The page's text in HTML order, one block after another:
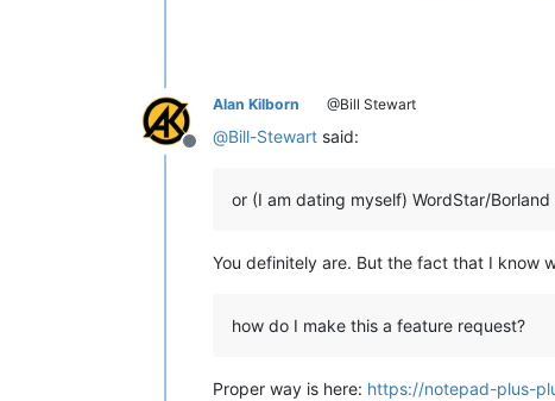
Offline
Alan Kilborn @Bill Stewart
@Bill-Stewart said:
or (I am dating myself) WordStar/Borland
You definitely are. But the fact that I know
how do I make this a feature request?
Proper way is here: https://notepad-plus-